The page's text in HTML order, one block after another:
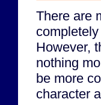
There are
However,
nothing
be more
character